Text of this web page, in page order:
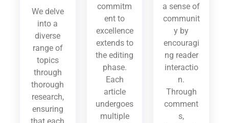
We delve
into a
diverse
range of
topics
through
thorough
research,
ensuring
commitm
ent to
excellence
extends to
the editing
phase.
Each
article
undergoes
multiple
a sense of
communit
y by
encouragi
ng reader
interactio
n.
Through
comment
s,